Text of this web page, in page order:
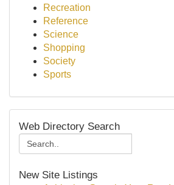
Recreation
Reference
Science
Shopping
Society
Sports
Web Directory Search
New Site Listings